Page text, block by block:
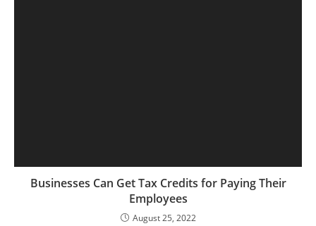
Businesses Can Get Tax Credits for Paying Their
Employees
August 25, 2022